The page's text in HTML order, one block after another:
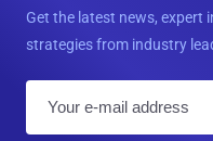
Get the latest news, expert
strategies from industry